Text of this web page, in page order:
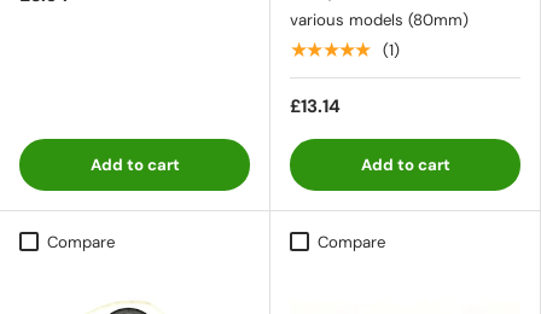
Add to cart
various models (80mm)
★★★★★ (1)
£13.14
Add to cart
Compare Compare